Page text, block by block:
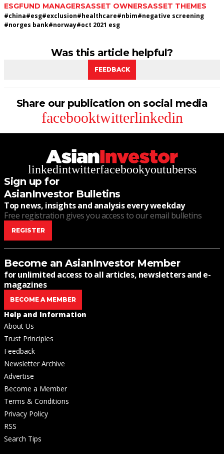
ESGFUND MANAGERSASSET OWNERSASSET THEMES
#china#esg#exclusion#healthcare#nbim#negative screening
#norges bank#norway#oct 2021 esg
Was this article helpful?
FEEDBACK
Share our publication on social media
facebooktwitterlinkedin
linkedintwitterfacebookyoutuberss
Sign up for
AsianInvestor Bulletins
Top news, insights and analysis every weekday
Free registration gives you access to our email bulletins
REGISTER
Become an AsianInvestor Member
for unlimited access to all articles, newsletters and e-
magazines
BECOME A MEMBER
Help and Information
About Us
Trust Principles
Feedback
Newsletter Archive
Advertise
Become a Member
Terms & Conditions
Privacy Policy
RSS
Search Tips